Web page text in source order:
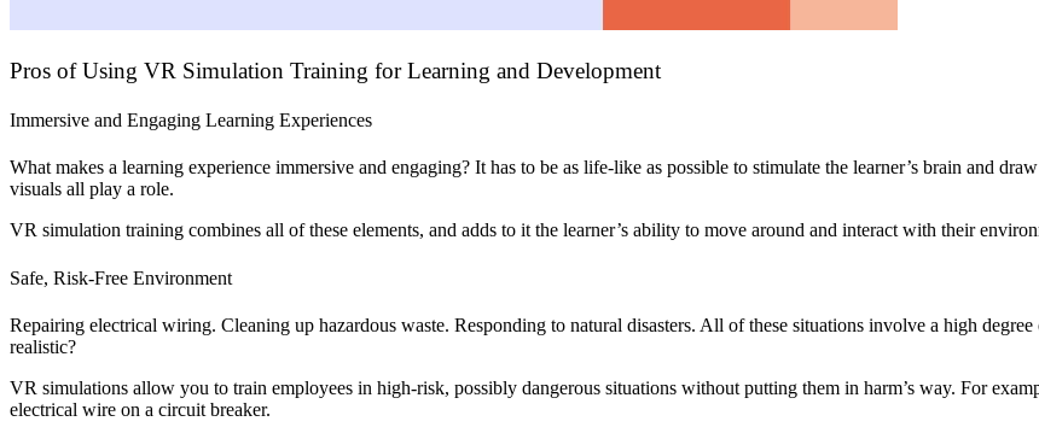
Pros of Using VR Simulation Training for Learning and Development
Immersive and Engaging Learning Experiences
What makes a learning experience immersive and engaging? It has to be as life-like as possible to stimulate the learner’s brain and
visuals all play a role.
VR simulation training combines all of these elements, and adds to it the learner’s ability to move around and interact with their
Safe, Risk-Free Environment
Repairing electrical wiring. Cleaning up hazardous waste. Responding to natural disasters. All of these situations involve a high
realistic?
VR simulations allow you to train employees in high-risk, possibly dangerous situations without putting them in harm’s way. For
electrical wire on a circuit breaker.